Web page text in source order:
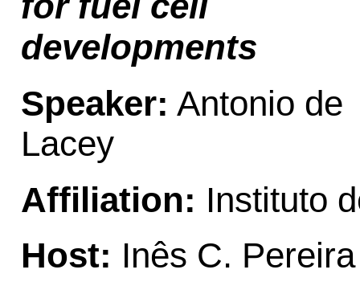
developments
Speaker: Antonio de
Lacey
Affiliation: Instituto
Host: Inês C. Pereira